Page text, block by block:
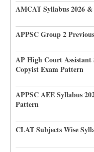
AMCAT Syllabus 2026
APPSC Group 2
AP High Court Assistant
Copyist Exam Pattern
APPSC AEE Syllabus
Pattern
CLAT Subjects Wise